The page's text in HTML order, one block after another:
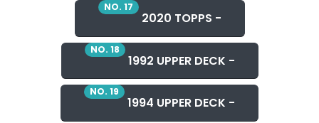
NO. 17
2020 TOPPS -
NO. 18
1992 UPPER DECK -
NO. 19
1994 UPPER DECK -